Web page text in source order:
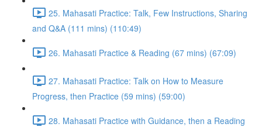
25. Mahasati Practice: Talk, Few Instructions, Sharing
and Q&A (111 mins) (110:49)
26. Mahasati Practice & Reading (67 mins) (67:09)
27. Mahasati Practice: Talk on How to Measure
Progress, then Practice (59 mins) (59:00)
28. Mahasati Practice with Guidance, then a Reading